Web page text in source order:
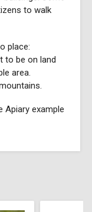
to walk
place:
to be on land
area.
Apiary example